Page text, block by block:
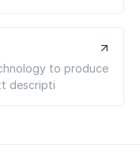
to produce
descripti